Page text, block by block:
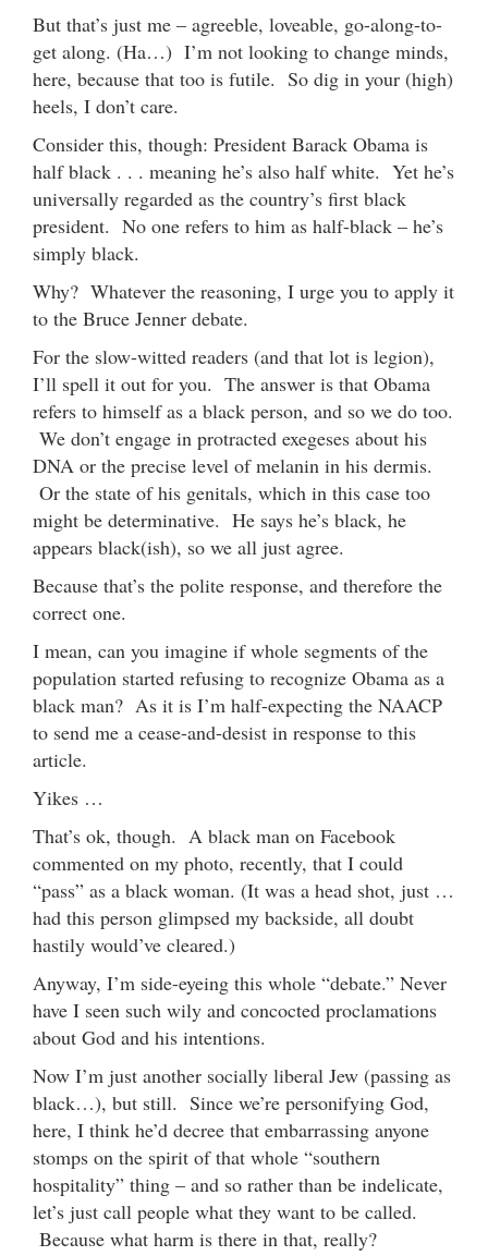
But that’s just me – agreeble, loveable, go-along-to-
get along. (Ha…) I’m not looking to change minds,
here, because that too is futile. So dig in your (high)
heels, I don’t care.
Consider this, though: President Barack Obama is
half black . . . meaning he’s also half white. Yet he’s
universally regarded as the country’s first black
president. No one refers to him as half-black – he’s
simply black.
Why? Whatever the reasoning, I urge you to apply it
to the Bruce Jenner debate.
For the slow-witted readers (and that lot is legion),
I’ll spell it out for you. The answer is that Obama
refers to himself as a black person, and so we do too.
We don’t engage in protracted exegeses about his
DNA or the precise level of melanin in his dermis.
Or the state of his genitals, which in this case too
might be determinative. He says he’s black, he
appears black(ish), so we all just agree.
Because that’s the polite response, and therefore the
correct one.
I mean, can you imagine if whole segments of the
population started refusing to recognize Obama as a
black man? As it is I’m half-expecting the NAACP
to send me a cease-and-desist in response to this
article.
Yikes …
That’s ok, though. A black man on Facebook
commented on my photo, recently, that I could
“pass” as a black woman. (It was a head shot, just …
had this person glimpsed my backside, all doubt
hastily would’ve cleared.)
Anyway, I’m side-eyeing this whole “debate.” Never
have I seen such wily and concocted proclamations
about God and his intentions.
Now I’m just another socially liberal Jew (passing as
black…), but still. Since we’re personifying God,
here, I think he’d decree that embarrassing anyone
stomps on the spirit of that whole “southern
hospitality” thing – and so rather than be indelicate,
let’s just call people what they want to be called.
Because what harm is there in that, really?